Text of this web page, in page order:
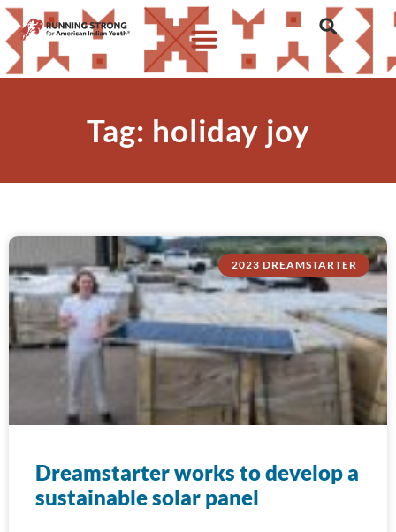
Tag: holiday joy
2023 DREAMSTARTER
Dreamstarter works to develop a
sustainable solar panel